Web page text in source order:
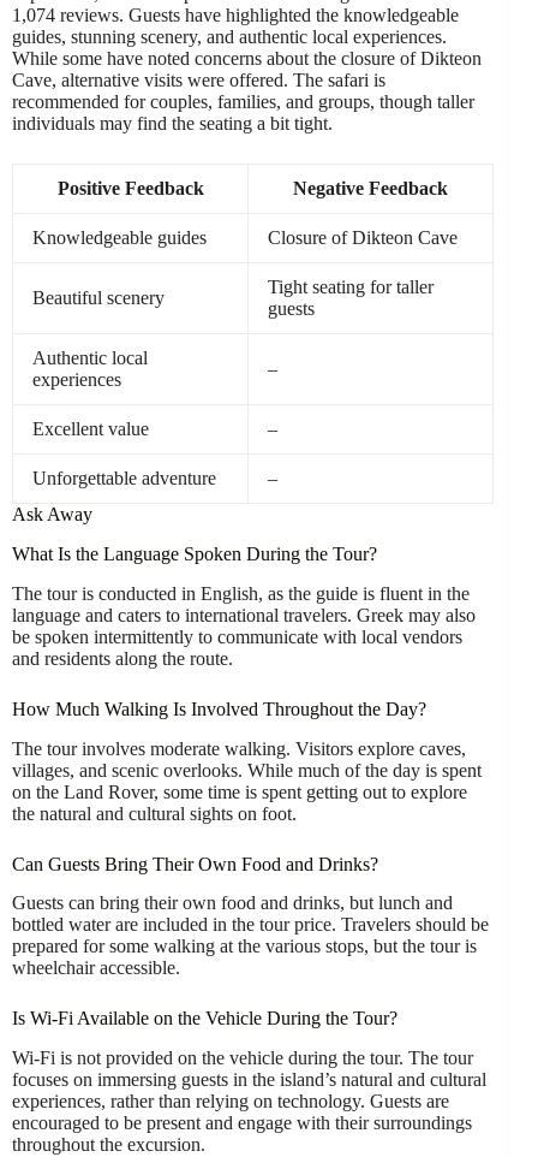
1,074 reviews. Guests have highlighted the knowledgeable
guides, stunning scenery, and authentic local experiences.
While some have noted concerns about the closure of Dikteon
Cave, alternative visits were offered. The safari is
recommended for couples, families, and groups, though taller
individuals may find the seating a bit tight.
Positive Feedback Negative Feedback
Knowledgeable guides Closure of Dikteon Cave
Beautiful scenery
Tight seating for taller
guests
Authentic local
experiences
–
Excellent value –
Unforgettable adventure
–
Ask Away
What Is the Language Spoken During the Tour?
The tour is conducted in English, as the guide is fluent in the
language and caters to international travelers. Greek may also
be spoken intermittently to communicate with local vendors
and residents along the route.
How Much Walking Is Involved Throughout the Day?
The tour involves moderate walking. Visitors explore caves,
villages, and scenic overlooks. While much of the day is spent
on the Land Rover, some time is spent getting out to explore
the natural and cultural sights on foot.
Can Guests Bring Their Own Food and Drinks?
Guests can bring their own food and drinks, but lunch and
bottled water are included in the tour price. Travelers should be
prepared for some walking at the various stops, but the tour is
wheelchair accessible.
Is Wi-Fi Available on the Vehicle During the Tour?
Wi-Fi is not provided on the vehicle during the tour. The tour
focuses on immersing guests in the island’s natural and cultural
experiences, rather than relying on technology. Guests are
encouraged to be present and engage with their surroundings
throughout the excursion.